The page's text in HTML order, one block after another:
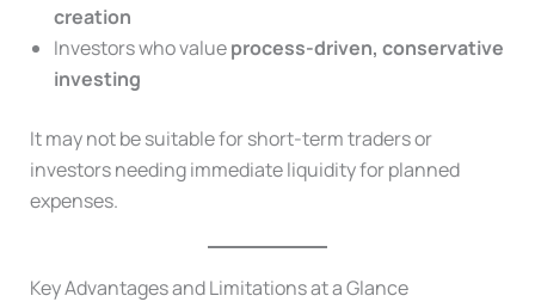
creation
Investors who valueprocess-driven, conservative
investing
It may not be suitable for short-term traders or
investors needing immediate liquidity for planned
expenses.
Key Advantages and Limitations at a Glance